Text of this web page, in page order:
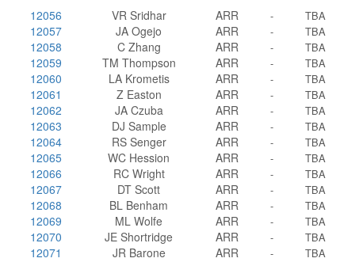
12056
VR Sridhar ARR - TBA
12057 JA Ogejo ARR - TBA
12058 C Zhang ARR - TBA
12059 TM Thompson ARR - TBA
12060 LA Krometis ARR - TBA
12061 Z Easton ARR - TBA
12062 JA Czuba ARR - TBA
12063 DJ Sample ARR - TBA
12064 RS Senger ARR - TBA
12065 WC Hession ARR - TBA
12066 RC Wright ARR - TBA
12067 DT Scott ARR - TBA
12068 BL Benham ARR - TBA
12069 ML Wolfe ARR - TBA
12070 JE Shortridge ARR - TBA
12071 JR Barone ARR - TBA